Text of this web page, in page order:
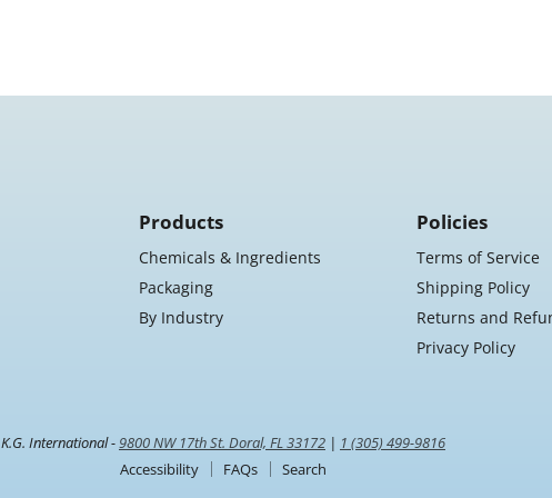
Products
Chemicals & Ingredients
Packaging
By Industry
Policies
Terms of Service
Shipping Policy
Returns and
Privacy Policy
K.G. International -9800 NW 17th St. Doral, FL 33172 | 1 (305) 499-9816
Accessibility
FAQs
Search